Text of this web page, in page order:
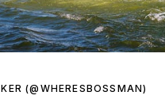
(@WHERESBOSSMAN)